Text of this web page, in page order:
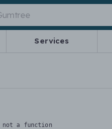
Services
a function